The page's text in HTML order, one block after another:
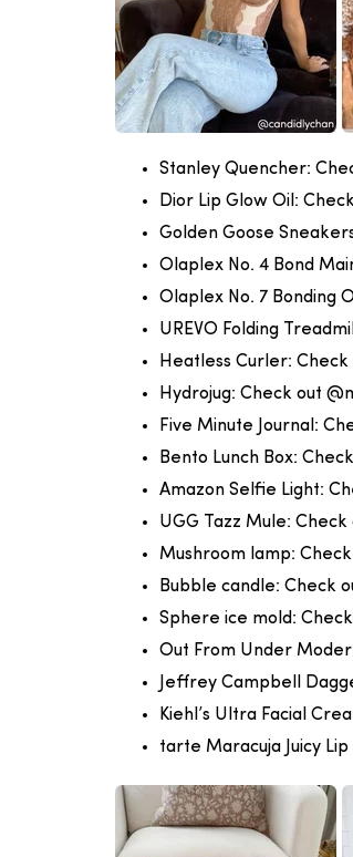
Stanley Quencher:
Dior Lip Glow Oil:
Golden Goose
Olaplex No. 4 Bond
Olaplex No. 7 Bonding
UREVO Folding
Heatless Curler: Check
Hydrojug: Check out
Five Minute Journal:
Bento Lunch Box:
Amazon Selfie Light:
UGG Tazz Mule: Check
Mushroom lamp:
Bubble candle: Check
Sphere ice mold:
Out From Under
Jeffrey Campbell
Kiehl’s Ultra Facial
tarte Maracuja Juicy Lip